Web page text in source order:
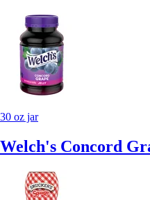
30 oz jar
Welch's Concord